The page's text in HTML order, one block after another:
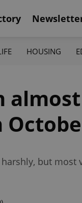
HOUSING
but most